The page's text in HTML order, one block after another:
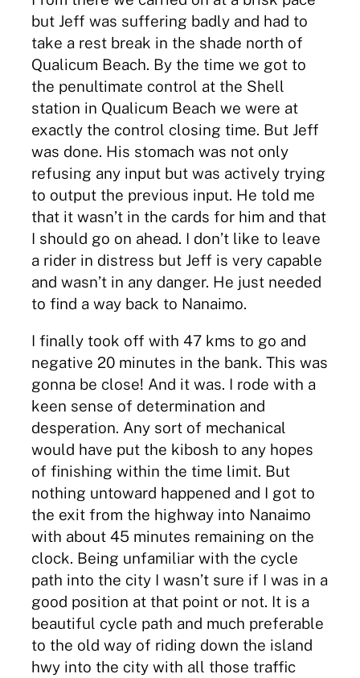
but Jeff was suffering badly and had to
take a rest break in the shade north of
Qualicum Beach. By the time we got to
the penultimate control at the Shell
station in Qualicum Beach we were at
exactly the control closing time. But Jeff
was done. His stomach was not only
refusing any input but was actively trying
to output the previous input. He told me
that it wasn’t in the cards for him and that
I should go on ahead. I don’t like to leave
a rider in distress but Jeff is very capable
and wasn’t in any danger. He just needed
to find a way back to Nanaimo.
I finally took off with 47 kms to go and
negative 20 minutes in the bank. This was
gonna be close! And it was. I rode with a
keen sense of determination and
desperation. Any sort of mechanical
would have put the kibosh to any hopes
of finishing within the time limit. But
nothing untoward happened and I got to
the exit from the highway into Nanaimo
with about 45 minutes remaining on the
clock. Being unfamiliar with the cycle
path into the city I wasn’t sure if I was in a
good position at that point or not. It is a
beautiful cycle path and much preferable
to the old way of riding down the island
hwy into the city with all those traffic